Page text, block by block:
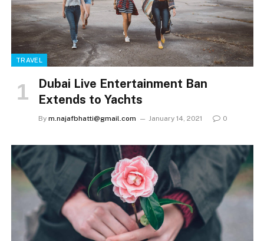
TRAVEL
Dubai Live Entertainment Ban
Extends to Yachts
By m.najafbhatti@gmail.com January 14, 2021 0